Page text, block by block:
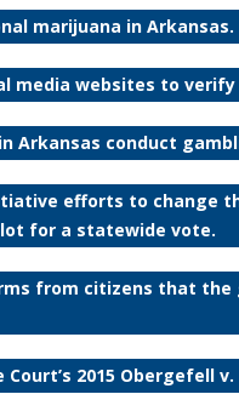
marijuana in Arkansas.
media websites to
Arkansas conduct
efforts to change
for a statewide vote.
from citizens that
Court’s 2015